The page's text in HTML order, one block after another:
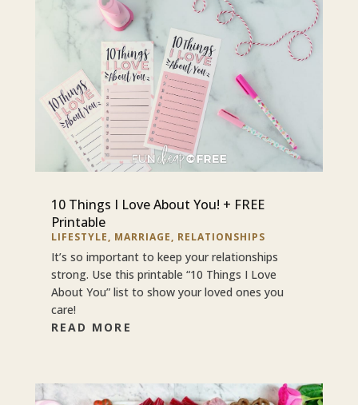
10 Things I Love About You! + FREE
Printable
LIFESTYLE, MARRIAGE, RELATIONSHIPS
It’s so important to keep your relationships
strong. Use this printable “10 Things I Love
About You” list to show your loved ones you
care!
READ MORE